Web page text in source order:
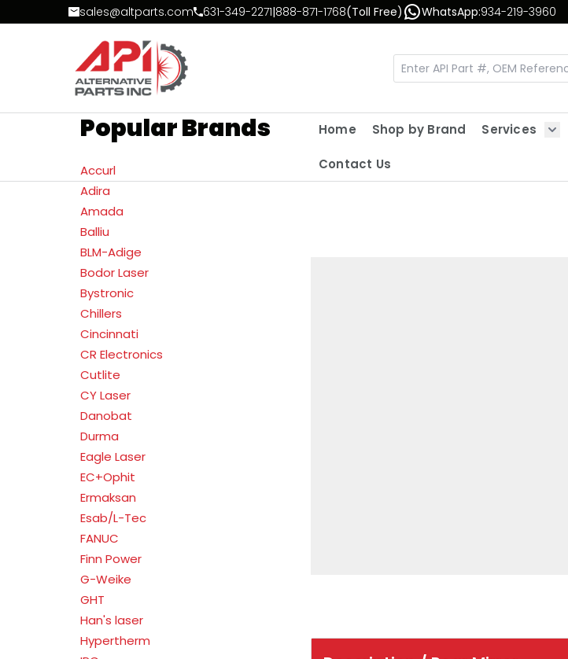
Skip to Contentsales@altparts.com 631-349-2271|888-871-1768(Toll Free) WhatsApp:934-219-3960
Popular Brands
Accurl
Adira
Amada
Balliu
BLM-Adige
Bodor Laser
Bystronic
Chillers
Cincinnati
CR Electronics
Cutlite
CY Laser
Danobat
Durma
Eagle Laser
EC+Ophit
Ermaksan
Esab/L-Tec
FANUC
Finn Power
G-Weike
GHT
Han's laser
Hypertherm
Home Shop by Brand
Services
Contact Us